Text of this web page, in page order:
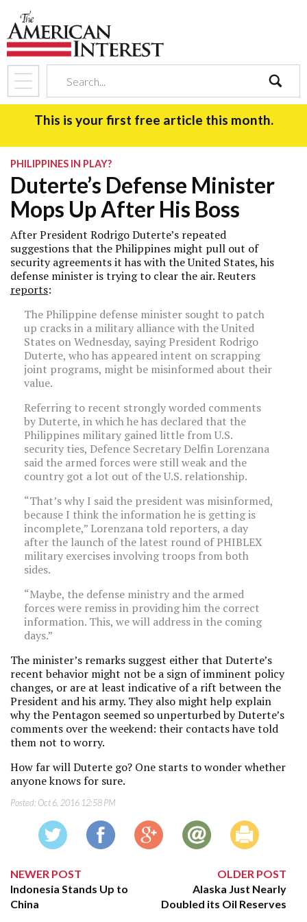
search
This is your first free article this month.
PHILIPPINES IN PLAY?
Duterte’s Defense Minister
Mops Up After His Boss
After President Rodrigo Duterte’s repeated
suggestions that the Philippines might pull out of
security agreements it has with the United States, his
defense minister is trying to clear the air. Reuters
reports:
The Philippine defense minister sought to patch
up cracks in a military alliance with the United
States on Wednesday, saying President Rodrigo
Duterte, who has appeared intent on scrapping
joint programs, might be misinformed about their
value.
Referring to recent strongly worded comments
by Duterte, in which he has declared that the
Philippines military gained little from U.S.
security ties, Defence Secretary Delfin Lorenzana
said the armed forces were still weak and the
country got a lot out of the U.S. relationship.
“That’s why I said the president was misinformed,
because I think the information he is getting is
incomplete,” Lorenzana told reporters, a day
after the launch of the latest round of PHIBLEX
military exercises involving troops from both
sides.
“Maybe, the defense ministry and the armed
forces were remiss in providing him the correct
information. This, we will address in the coming
days.”
The minister’s remarks suggest either that Duterte’s
recent behavior might not be a sign of imminent policy
changes, or are at least indicative of a rift between the
President and his army. They also might help explain
why the Pentagon seemed so unperturbed by Duterte’s
comments over the weekend: their contacts have told
them not to worry.
How far will Duterte go? One starts to wonder whether
anyone knows for sure.
Posted: Oct 6, 2016 12:58 PM
NEWER POST
Indonesia Stands Up to
China
OLDER POST
Alaska Just Nearly
Doubled its Oil Reserves